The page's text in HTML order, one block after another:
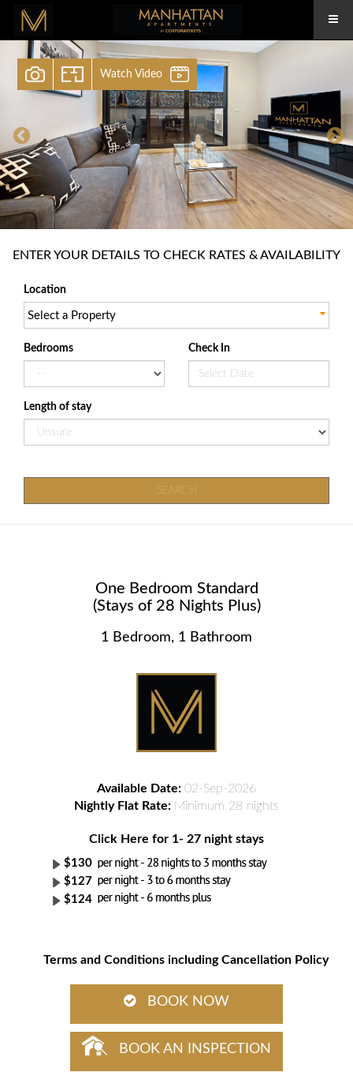
Watch Video
ENTER YOUR DETAILS TO CHECK RATES & AVAILABILITY
Location
Select a Property
Bedrooms Check In
Length of stay
SEARCH
One Bedroom Standard
(Stays of 28 Nights Plus)
1 Bedroom, 1 Bathroom
Available Date: 02-Sep-2026
Nightly Flat Rate: Minimum 28 nights
Click Here for 1- 27 night stays
$130
$127
$124
Terms and Conditions including Cancellation Policy
BOOK NOW
BOOK AN INSPECTION